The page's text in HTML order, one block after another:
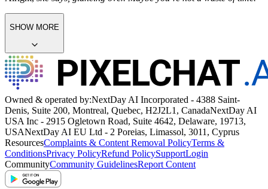
SHOW MORE
Owned & operated by:NextDay AI Incorporated - 4388 Saint-
Denis, Suite 200, Montreal, Quebec, H2J2L1, CanadaNextDay AI
USA Inc - 2915 Ogletown Road, Suite 4642, Delaware, 19713,
USANextDay AI EU Ltd - 2 Poreias, Limassol, 3011, Cyprus
ResourcesComplaints & Content Removal PolicyTerms &
ConditionsPrivacy PolicyRefund PolicySupportLogin
CommunityCommunity GuidelinesReport Content